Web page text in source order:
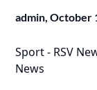
admin,October
Sport - RSV
News